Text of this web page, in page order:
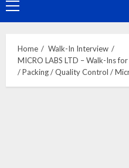
Primary
Menu
Home
Walk-In Interview
MICRO LABS LTD – Walk-Ins
/ Packing / Quality Control /